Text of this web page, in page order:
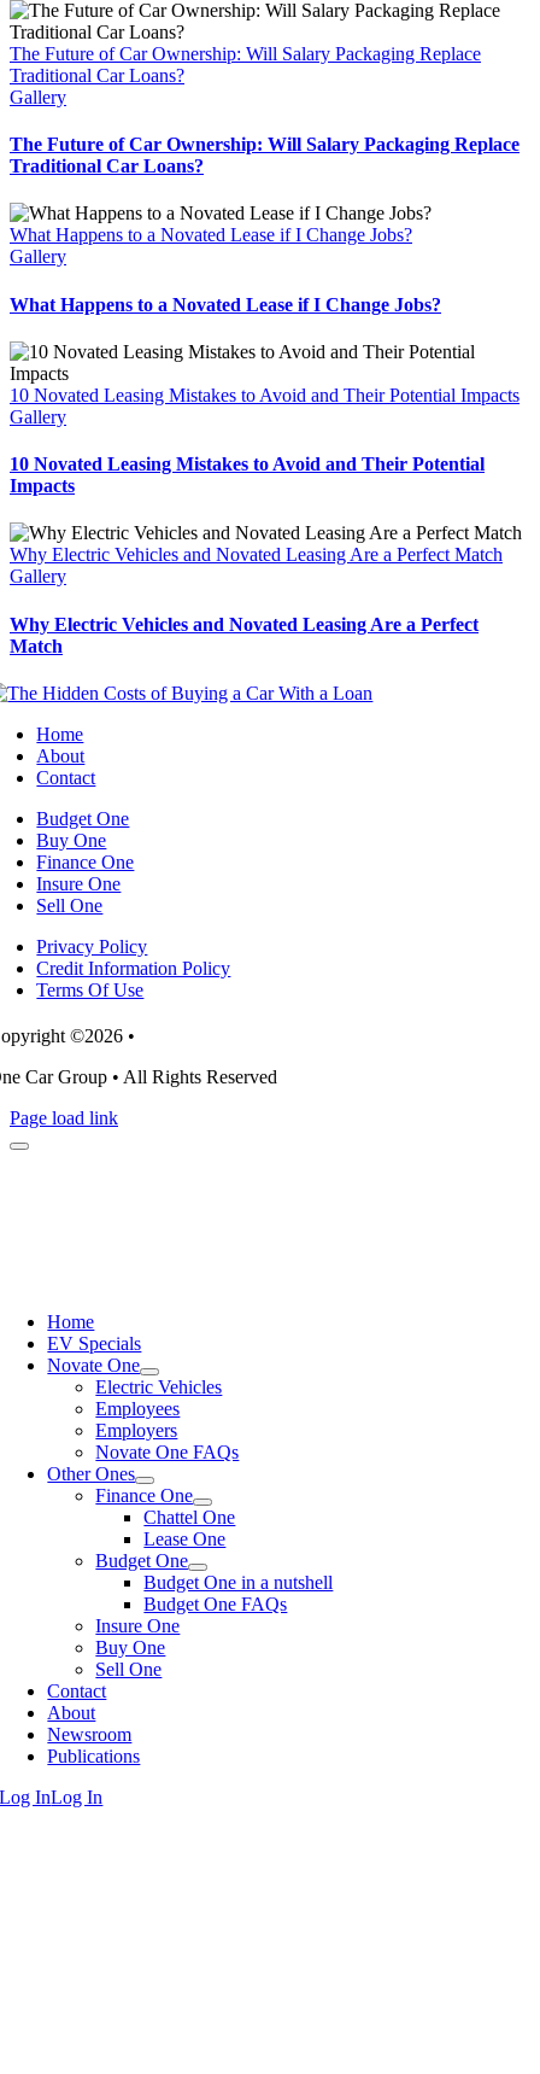
Car
a
The Future of Car Ownership: Will Salary Packaging Replace
Traditional Car Loans?
Gallery
The Future of Car Ownership: Will Salary Packaging Replace
Traditional Car Loans?
What Happens to a Novated Lease if I Change Jobs?
Gallery
What Happens to a Novated Lease if I Change Jobs?
10 Novated Leasing Mistakes to Avoid and Their Potential Impacts
Gallery
10 Novated Leasing Mistakes to Avoid and Their Potential
Impacts
Why Electric Vehicles and Novated Leasing Are a Perfect Match
Gallery
Why Electric Vehicles and Novated Leasing Are a Perfect
Match
Home
About
Contact
Budget One
Buy One
Finance One
Insure One
Sell One
Privacy Policy
Credit Information Policy
Terms Of Use
©2026 •
Car Group • All Rights Reserved
Page load link
Home
EV Specials
Novate One
Electric Vehicles
Employees
Employers
Novate One FAQs
Other Ones
Finance One
Chattel One
Lease One
Budget One
Budget One in a nutshell
Budget One FAQs
Insure One
Buy One
Sell One
Contact
About
Newsroom
Publications
Log InLog In